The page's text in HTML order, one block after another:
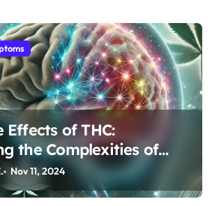
Effects of THC:
the Complexities of
Nov 11, 2024